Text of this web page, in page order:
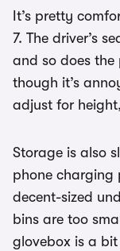
It’s pretty
7. The driver’s
and so does the
though it’s
adjust for
Storage is also
phone charging
decent-sized
bins are too
glovebox is a